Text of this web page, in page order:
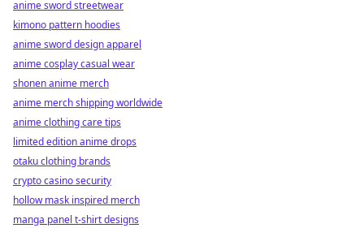
anime sword streetwear
kimono pattern hoodies
anime sword design apparel
anime cosplay casual wear
shonen anime merch
anime merch shipping worldwide
anime clothing care tips
limited edition anime drops
otaku clothing brands
crypto casino security
hollow mask inspired merch
manga panel t-shirt designs